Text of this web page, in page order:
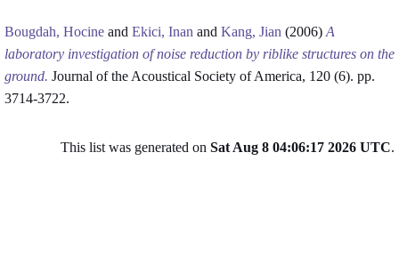
Bougdah, Hocine and Ekici, Inan and Kang, Jian (2006) A
laboratory investigation of noise reduction by riblike structures on the
ground. Journal of the Acoustical Society of America, 120 (6). pp.
3714-3722.
This list was generated on Sat Aug 8 04:06:17 2026 UTC.